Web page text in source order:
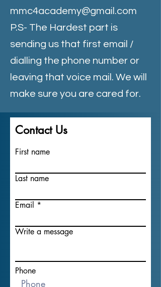
mmc4academy@gmail.com
P.S- The Hardest part is
sending us that first email /
dialling the phone number or
leaving that voice mail. We will
make sure you are cared for.
Contact Us
First name
Last name
Email
Write a message
Phone